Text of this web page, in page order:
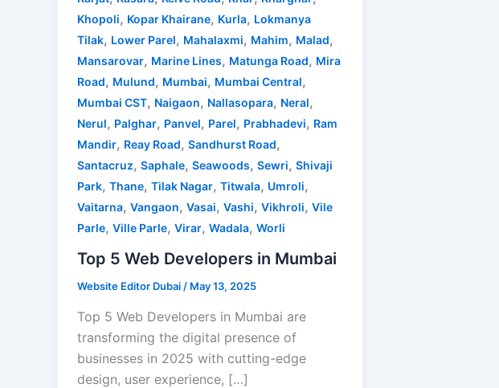
Khopoli, Kopar Khairane, Kurla, Lokmanya
Tilak, Lower Parel, Mahalaxmi, Mahim, Malad,
Mansarovar, Marine Lines, Matunga Road, Mira
Road, Mulund, Mumbai, Mumbai Central,
Mumbai CST, Naigaon, Nallasopara, Neral,
Nerul, Palghar, Panvel, Parel, Prabhadevi, Ram
Mandir, Reay Road, Sandhurst Road,
Santacruz, Saphale, Seawoods, Sewri, Shivaji
Park, Thane, Tilak Nagar, Titwala, Umroli,
Vaitarna, Vangaon, Vasai, Vashi, Vikhroli, Vile
Parle, Ville Parle, Virar, Wadala, Worli
Top 5 Web Developers in Mumbai
Website Editor Dubai / May 13, 2025
Top 5 Web Developers in Mumbai are
transforming the digital presence of
businesses in 2025 with cutting-edge
design, user experience, […]